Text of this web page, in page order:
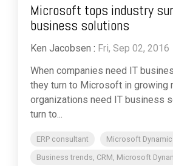
Microsoft tops industry
business solutions
Ken Jacobsen : Fri, Sep 02, 2016
When companies need IT
they turn to Microsoft in growing
organizations need IT business
turn to...
ERP consultant Microsoft
Business trends, CRM, Microsoft